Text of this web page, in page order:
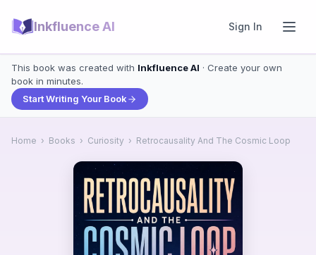
Inkfluence AI Sign In
This book was created with Inkfluence AI · Create your own
book in minutes.
Start Writing Your Book
Home › Books › Curiosity › Retrocausality And The Cosmic Loop